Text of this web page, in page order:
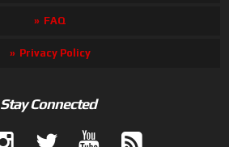
FAQ
Privacy Policy
Stay Connected